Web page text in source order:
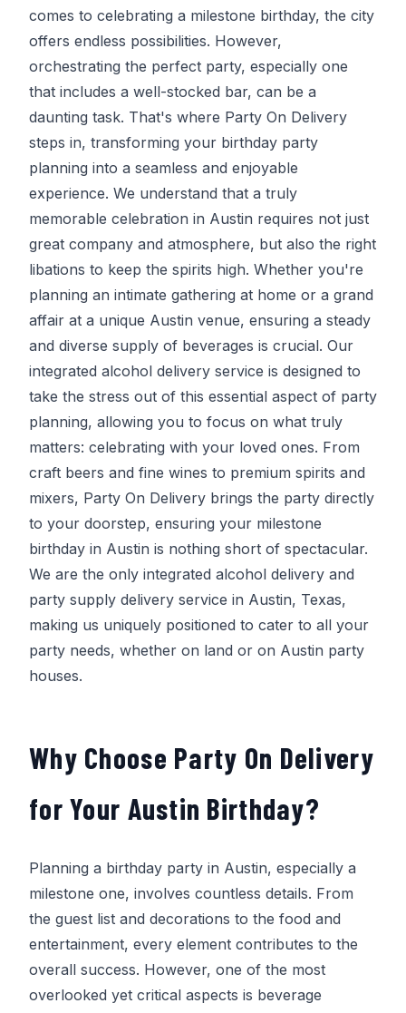
comes to celebrating a milestone birthday, the city
offers endless possibilities. However,
orchestrating the perfect party, especially one
that includes a well-stocked bar, can be a
daunting task. That's where Party On Delivery
steps in, transforming your birthday party
planning into a seamless and enjoyable
experience. We understand that a truly
memorable celebration in Austin requires not just
great company and atmosphere, but also the right
libations to keep the spirits high. Whether you're
planning an intimate gathering at home or a grand
affair at a unique Austin venue, ensuring a steady
and diverse supply of beverages is crucial. Our
integrated alcohol delivery service is designed to
take the stress out of this essential aspect of party
planning, allowing you to focus on what truly
matters: celebrating with your loved ones. From
craft beers and fine wines to premium spirits and
mixers, Party On Delivery brings the party directly
to your doorstep, ensuring your milestone
birthday in Austin is nothing short of spectacular.
We are the only integrated alcohol delivery and
party supply delivery service in Austin, Texas,
making us uniquely positioned to cater to all your
party needs, whether on land or on Austin party
houses.
Why Choose Party On Delivery
for Your Austin Birthday?
Planning a birthday party in Austin, especially a
milestone one, involves countless details. From
the guest list and decorations to the food and
entertainment, every element contributes to the
overall success. However, one of the most
overlooked yet critical aspects is beverage